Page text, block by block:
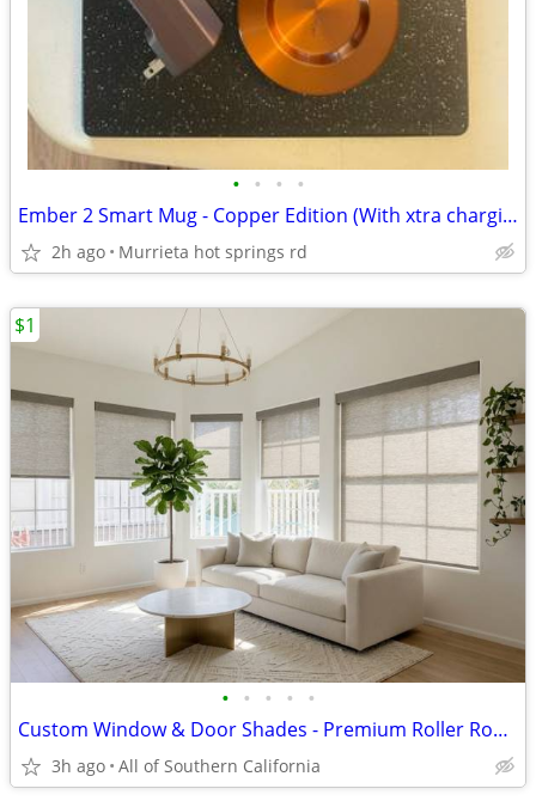
• • • •
Ember 2 Smart Mug - Copper Edition (With xtra charging coaster new in box)
2h ago Murrieta hot springs rd
• • • • •
Custom Window & Door Shades - Premium Roller Roman Cellular - Free Estimate - In
3h ago All of Southern California
$1